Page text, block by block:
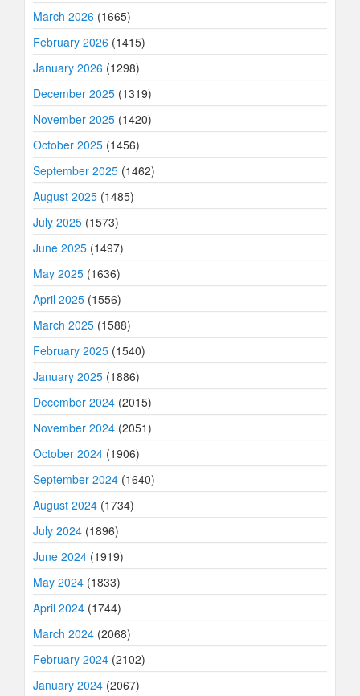
March 2026 (1665)
February 2026 (1415)
January 2026 (1298)
December 2025 (1319)
November 2025 (1420)
October 2025 (1456)
September 2025 (1462)
August 2025 (1485)
July 2025 (1573)
June 2025 (1497)
May 2025 (1636)
April 2025 (1556)
March 2025 (1588)
February 2025 (1540)
January 2025 (1886)
December 2024 (2015)
November 2024 (2051)
October 2024 (1906)
September 2024 (1640)
August 2024 (1734)
July 2024 (1896)
June 2024 (1919)
May 2024 (1833)
April 2024 (1744)
March 2024 (2068)
February 2024 (2102)
January 2024 (2067)